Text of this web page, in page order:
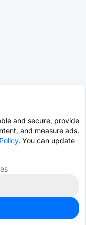
and secure, provide
and measure ads.
. You can update